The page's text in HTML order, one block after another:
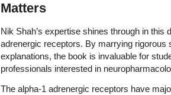
Matters
Nik Shah’s expertise shines through in this
adrenergic receptors. By marrying rigorous
explanations, the book is invaluable for
professionals interested in
The alpha-1 adrenergic receptors have